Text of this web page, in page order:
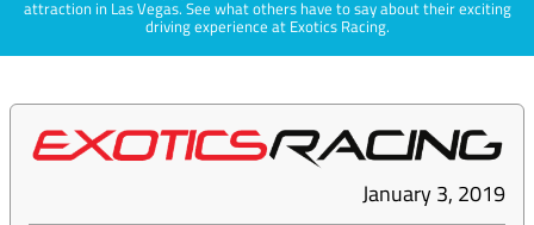
attraction in Las Vegas. See what others have to say about their exciting
driving experience at Exotics Racing.
January 3, 2019